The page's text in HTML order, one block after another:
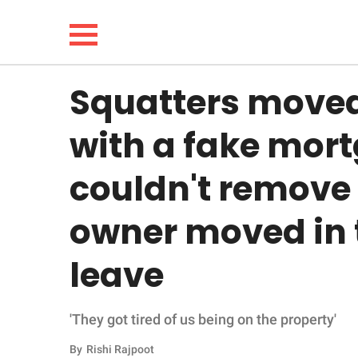
LIFESTYLE
FUNNY
WHOLESOME
INSPIRING
ANIMALS
Squatters
with a fake
couldn't
owner moved
leave
'They got tired of us being on the property'
By Rishi Rajpoot